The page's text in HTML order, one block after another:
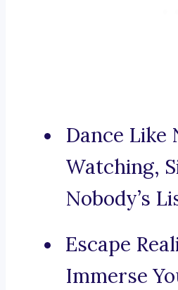
Dance Like
Watching,
Nobody’s
Escape
Immerse